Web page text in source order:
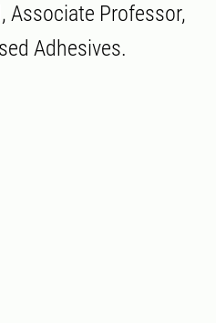
Associate Professor,
Adhesives.